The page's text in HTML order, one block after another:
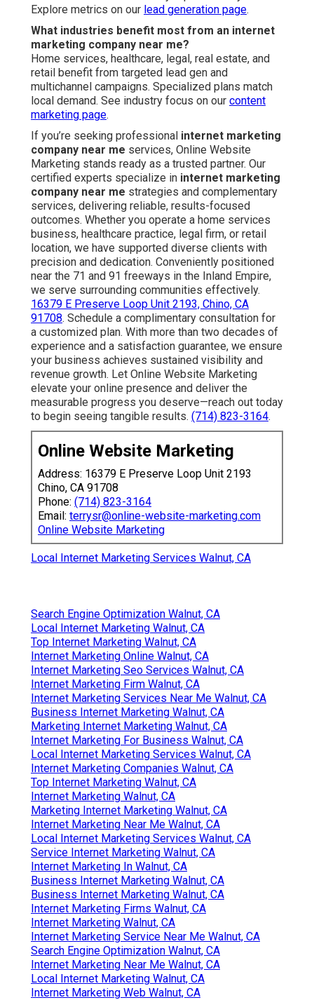
Explore metrics on our lead generation page.
What industries benefit most from an internet
marketing company near me?
Home services, healthcare, legal, real estate, and
retail benefit from targeted lead gen and
multichannel campaigns. Specialized plans match
local demand. See industry focus on our content
marketing page.
If you’re seeking professional internet marketing
company near me services, Online Website
Marketing stands ready as a trusted partner. Our
certified experts specialize in internet marketing
company near me strategies and complementary
services, delivering reliable, results-focused
outcomes. Whether you operate a home services
business, healthcare practice, legal firm, or retail
location, we have supported diverse clients with
precision and dedication. Conveniently positioned
near the 71 and 91 freeways in the Inland Empire,
we serve surrounding communities effectively.
16379 E Preserve Loop Unit 2193, Chino, CA
91708. Schedule a complimentary consultation for
a customized plan. With more than two decades of
experience and a satisfaction guarantee, we ensure
your business achieves sustained visibility and
revenue growth. Let Online Website Marketing
elevate your online presence and deliver the
measurable progress you deserve—reach out today
to begin seeing tangible results. (714) 823-3164.
Online Website Marketing
Address: 16379 E Preserve Loop Unit 2193
Chino, CA 91708
Phone: (714) 823-3164
Email: terrysr@online-website-marketing.com
Online Website Marketing
Local Internet Marketing Services Walnut, CA
Search Engine Optimization Walnut, CA
Local Internet Marketing Walnut, CA
Top Internet Marketing Walnut, CA
Internet Marketing Online Walnut, CA
Internet Marketing Seo Services Walnut, CA
Internet Marketing Firm Walnut, CA
Internet Marketing Services Near Me Walnut, CA
Business Internet Marketing Walnut, CA
Marketing Internet Marketing Walnut, CA
Internet Marketing For Business Walnut, CA
Local Internet Marketing Services Walnut, CA
Internet Marketing Companies Walnut, CA
Top Internet Marketing Walnut, CA
Internet Marketing Walnut, CA
Marketing Internet Marketing Walnut, CA
Internet Marketing Near Me Walnut, CA
Local Internet Marketing Services Walnut, CA
Service Internet Marketing Walnut, CA
Internet Marketing In Walnut, CA
Business Internet Marketing Walnut, CA
Business Internet Marketing Walnut, CA
Internet Marketing Firms Walnut, CA
Internet Marketing Walnut, CA
Internet Marketing Service Near Me Walnut, CA
Search Engine Optimization Walnut, CA
Internet Marketing Near Me Walnut, CA
Local Internet Marketing Walnut, CA
Internet Marketing Web Walnut, CA